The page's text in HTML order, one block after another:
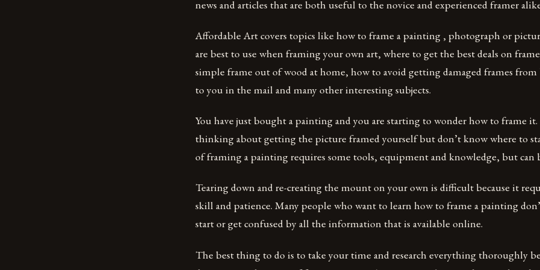
news and articles that are both useful to the novice and experienced framer
Affordable Art covers topics like how to frame a painting , photograph or
are best to use when framing your own art, where to get the best deals on
simple frame out of wood at home, how to avoid getting damaged frames
to you in the mail and many other interesting subjects.
You have just bought a painting and you are starting to wonder how to frame it.
thinking about getting the picture framed yourself but don’t know where to
of framing a painting requires some tools, equipment and knowledge, but can
Tearing down and re-creating the mount on your own is difficult because it
skill and patience. Many people who want to learn how to frame a painting
start or get confused by all the information that is available online.
The best thing to do is to take your time and research everything thoroughly